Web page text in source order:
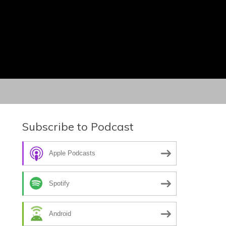
Subscribe to Podcast
Apple Podcasts
Spotify
Android